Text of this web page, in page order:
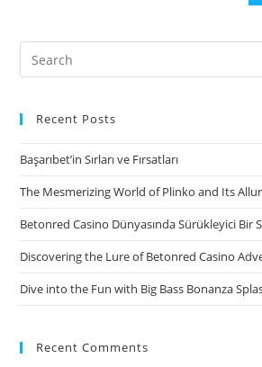
Search
for:
Recent Posts
Başarıbet’in Sırları ve Fırsatları
The Mesmerizing World of Plinko and Its
Betonred Casino Dünyasında Sürükleyici Bir
Discovering the Lure of Betonred Casino
Dive into the Fun with Big Bass Bonanza
Recent Comments